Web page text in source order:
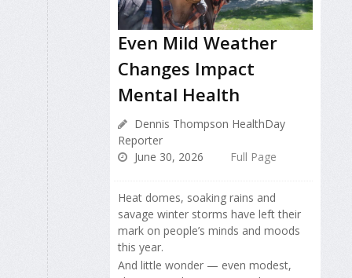
Even Mild Weather
Changes Impact
Mental Health
Dennis Thompson HealthDay
Reporter
June 30, 2026
Full Page
Heat domes, soaking rains and
savage winter storms have left their
mark on people’s minds and moods
this year.
And little wonder — even modest,